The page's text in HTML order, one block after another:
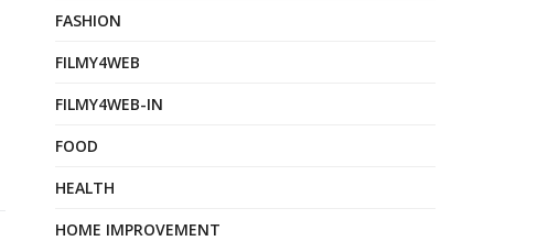
FASHION
FILMY4WEB
FILMY4WEB-IN
FOOD
HEALTH
HOME IMPROVEMENT